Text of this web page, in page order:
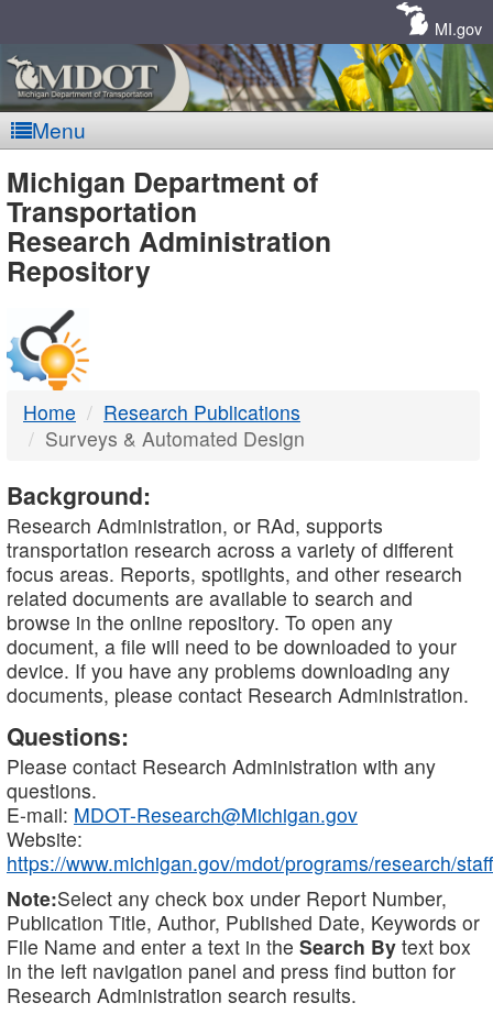
MI.gov
Menu
MDOT
-
DTMB
Michigan Department of
Transportation
Research Administration
Repository
Home
Research Publications
Surveys & Automated Design
Background:
Research Administration, or RAd, supports
transportation research across a variety of different
focus areas. Reports, spotlights, and other research
related documents are available to search and
browse in the online repository. To open any
document, a file will need to be downloaded to your
device. If you have any problems downloading any
documents, please contact Research Administration.
Questions:
Please contact Research Administration with any
questions.
E-mail: MDOT-Research@Michigan.gov
Website:
https://www.michigan.gov/mdot/programs/research/staff
Note:Select any check box under Report Number,
Publication Title, Author, Published Date, Keywords or
File Name and enter a text in the Search By text box
in the left navigation panel and press find button for
Research Administration search results.